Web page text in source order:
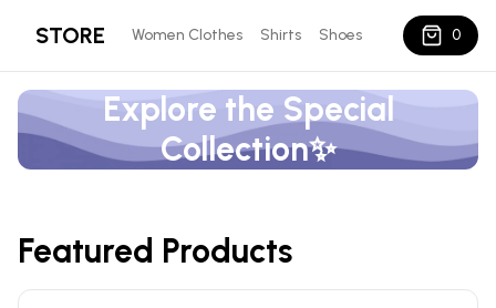
STORE Women Clothes Shirts Shoes 0
Explore the Special
Collection✨
Featured Products